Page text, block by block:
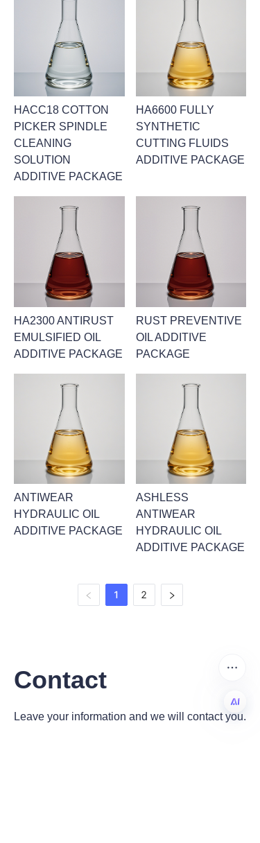
HACC18 COTTON
PICKER SPINDLE
CLEANING
SOLUTION
ADDITIVE PACKAGE
HA6600 FULLY
SYNTHETIC
CUTTING FLUIDS
ADDITIVE PACKAGE
HA2300 ANTIRUST
EMULSIFIED OIL
ADDITIVE PACKAGE
RUST PREVENTIVE
OIL ADDITIVE
PACKAGE
ANTIWEAR
HYDRAULIC OIL
ADDITIVE PACKAGE
ASHLESS
ANTIWEAR
HYDRAULIC OIL
ADDITIVE PACKAGE
1 2
Contact
Leave your information and we will contact you.